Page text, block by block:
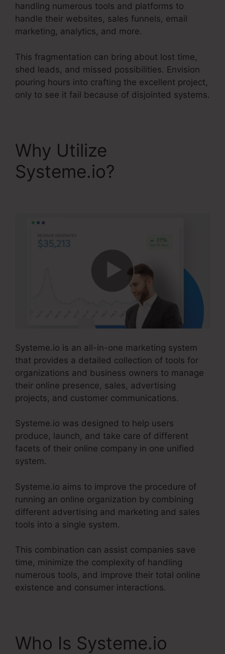
handling numerous tools and platforms to
handle their websites, sales funnels, email
marketing, analytics, and more.
This fragmentation can bring about lost time,
shed leads, and missed possibilities. Envision
pouring hours into crafting the excellent project,
only to see it fail because of disjointed systems.
Why Utilize
Systeme.io?
Systeme.io is an all-in-one marketing system
that provides a detailed collection of tools for
organizations and business owners to manage
their online presence, sales, advertising
projects, and customer communications.
Systeme.io was designed to help users
produce, launch, and take care of different
facets of their online company in one unified
system.
Systeme.io aims to improve the procedure of
running an online organization by combining
different advertising and marketing and sales
tools into a single system.
This combination can assist companies save
time, minimize the complexity of handling
numerous tools, and improve their total online
existence and consumer interactions.
Who Is Systeme.io